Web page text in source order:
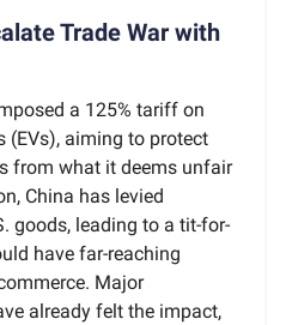
Trade War with
a 125% tariff on
(EVs), aiming to protect
from what it deems unfair
China has levied
goods, leading to a tit-for-
have far-reaching
Major
already felt the impact,